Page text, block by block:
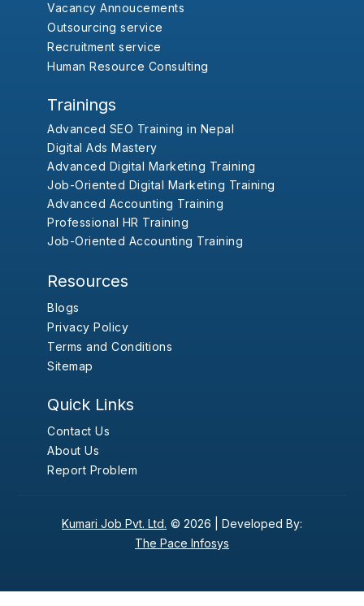
Vacancy Annoucements
Outsourcing service
Recruitment service
Human Resource Consulting
Trainings
Advanced SEO Training in Nepal
Digital Ads Mastery
Advanced Digital Marketing Training
Job-Oriented Digital Marketing Training
Advanced Accounting Training
Professional HR Training
Job-Oriented Accounting Training
Resources
Blogs
Privacy Policy
Terms and Conditions
Sitemap
Quick Links
Contact Us
About Us
Report Problem
Kumari Job Pvt. Ltd. © 2026 | Developed By:
The Pace Infosys